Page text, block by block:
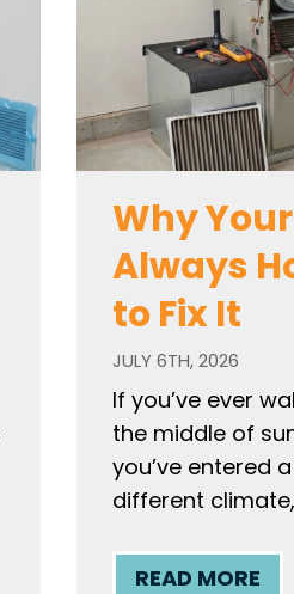
Why
Always
to Fix It
JULY 6TH, 2026
If you’ve ever
the middle of
you’ve entered
different
READ MORE